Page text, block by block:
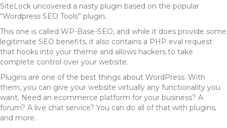
SiteLock uncovered a nasty plugin based on the popular
“Wordpress SEO Tools” plugin.
This one is called WP-Base-SEO, and while it does provide some
legitimate SEO benefits, it also contains a PHP eval request
that hooks into your theme and allows hackers to take
complete control over your website.
Plugins are one of the best things about WordPress. With
them, you can give your website virtually any functionality you
want. Need an ecommerce platform for your business? A
forum? A live chat service? You can do all of that with plugins,
and more.